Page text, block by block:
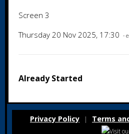
Screen 3
Thursday 20 Nov 2025, 17:30 -
Already Started
Privacy Policy | Terms